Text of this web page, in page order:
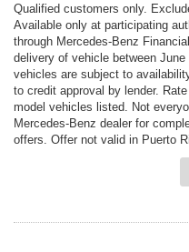
Qualified customers only.
Available only at participating
through Mercedes-Benz
delivery of vehicle between
vehicles are subject to
to credit approval by lender.
model vehicles listed. Not
Mercedes-Benz dealer for
offers. Offer not valid in Puerto